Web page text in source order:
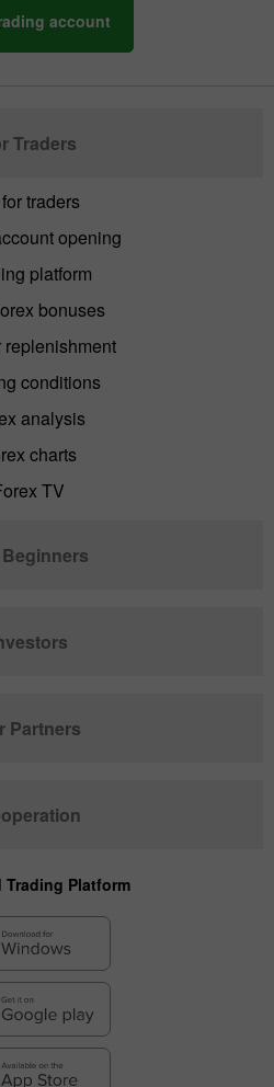
account
Traders
traders
opening
platform
bonuses
replenishment
conditions
analysis
charts
TV
Partners
Trading Platform